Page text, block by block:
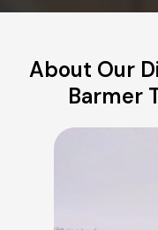
About Our
Barmer